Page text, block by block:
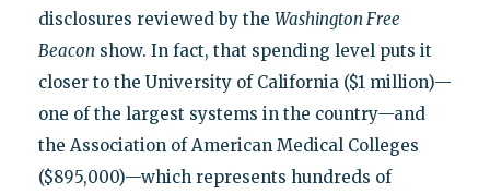
disclosures reviewed by the Washington Free
Beacon show. In fact, that spending level puts it
closer to the University of California ($1 million)—
one of the largest systems in the country—and
the Association of American Medical Colleges
($895,000)—which represents hundreds of